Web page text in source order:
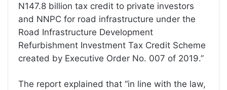
N147.8 billion tax credit to private investors
and NNPC for road infrastructure under the
Road Infrastructure Development
Refurbishment Investment Tax Credit Scheme
created by Executive Order No. 007 of 2019.”
The report explained that “in line with the law,